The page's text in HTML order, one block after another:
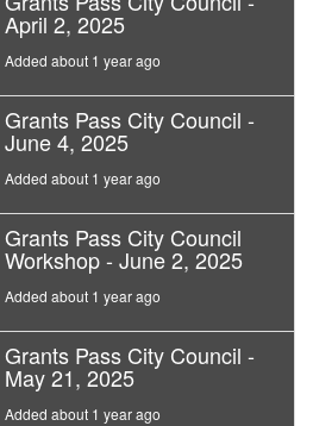
April 2, 2025
Added about 1 year ago
Grants Pass City Council -
June 4, 2025
Added about 1 year ago
Grants Pass City Council
Workshop - June 2, 2025
Added about 1 year ago
Grants Pass City Council -
May 21, 2025
Added about 1 year ago